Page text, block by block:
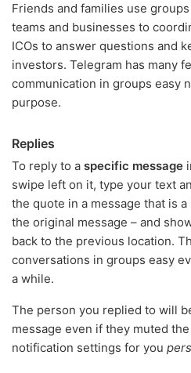
Friends and families use
teams and businesses to
ICOs to answer questions and
investors. Telegram has many
communication in groups easy
purpose.
Replies
To reply to a specific message
swipe left on it, type your text
the quote in a message that is
the original message – and
back to the previous location.
conversations in groups easy
a while.
The person you replied to will
message even if they muted
notification settings for you